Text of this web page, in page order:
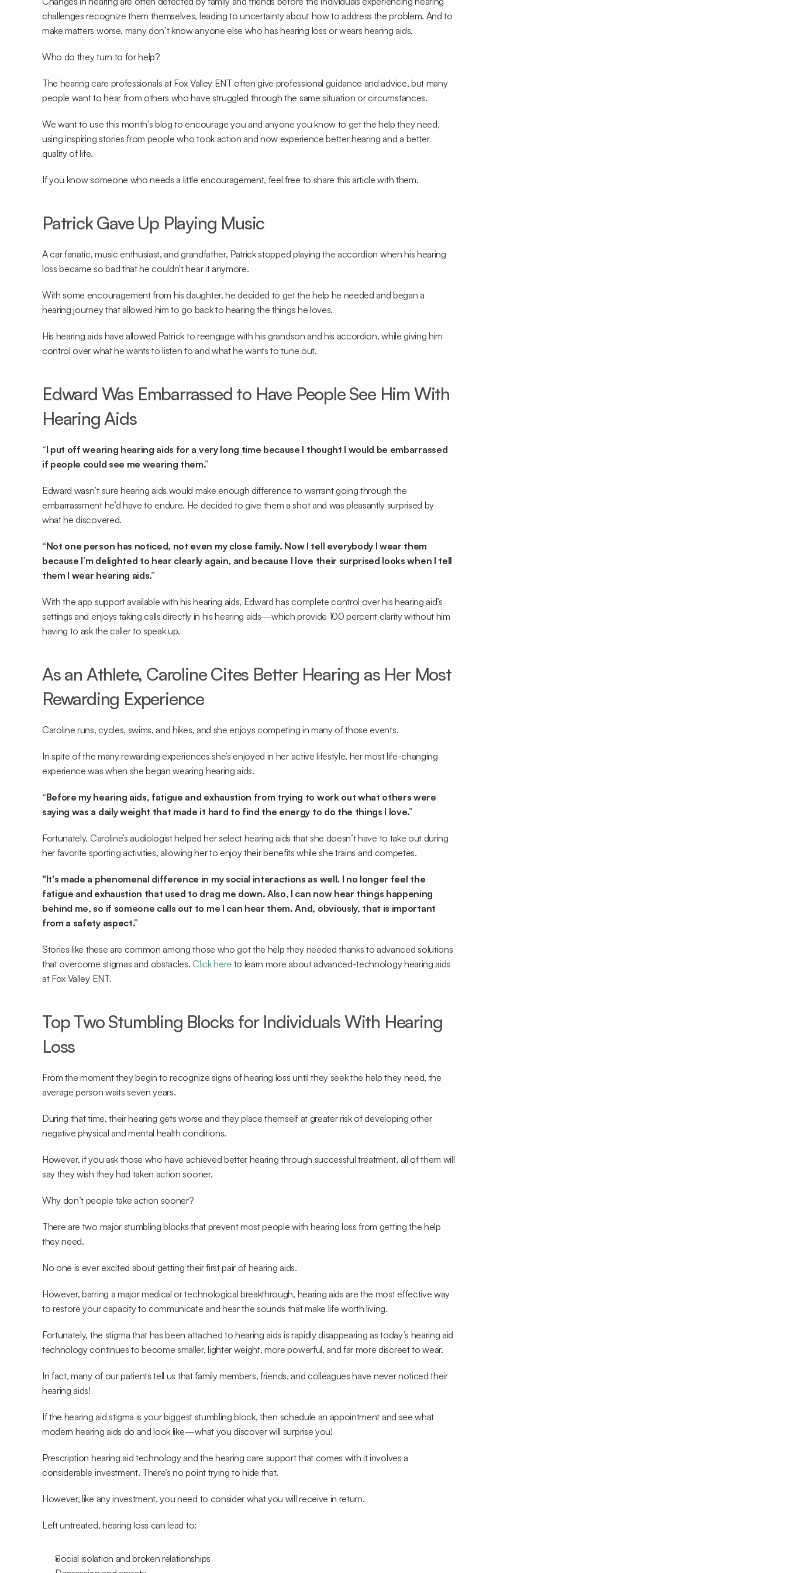
challenges recognize them themselves, leading to uncertainty about how to address the problem. And to
make matters worse, many don’t know anyone else who has hearing loss or wears hearing aids.
Who do they turn to for help?
The hearing care professionals at Fox Valley ENT often give professional guidance and advice, but many
people want to hear from others who have struggled through the same situation or circumstances.
We want to use this month’s blog to encourage you and anyone you know to get the help they need,
using inspiring stories from people who took action and now experience better hearing and a better
quality of life.
If you know someone who needs a little encouragement, feel free to share this article with them.
Patrick Gave Up Playing Music
A car fanatic, music enthusiast, and grandfather, Patrick stopped playing the accordion when his hearing
loss became so bad that he couldn't hear it anymore.
With some encouragement from his daughter, he decided to get the help he needed and began a
hearing journey that allowed him to go back to hearing the things he loves.
His hearing aids have allowed Patrick to reengage with his grandson and his accordion, while giving him
control over what he wants to listen to and what he wants to tune out.
Edward Was Embarrassed to Have People See Him With
Hearing Aids
“I put off wearing hearing aids for a very long time because I thought I would be embarrassed
if people could see me wearing them.”
Edward wasn’t sure hearing aids would make enough difference to warrant going through the
embarrassment he’d have to endure. He decided to give them a shot and was pleasantly surprised by
what he discovered.
“Not one person has noticed, not even my close family. Now I tell everybody I wear them
because I’m delighted to hear clearly again, and because I love their surprised looks when I tell
them I wear hearing aids.”
With the app support available with his hearing aids, Edward has complete control over his hearing aid’s
settings and enjoys taking calls directly in his hearing aids—which provide 100 percent clarity without him
having to ask the caller to speak up.
As an Athlete, Caroline Cites Better Hearing as Her Most
Rewarding Experience
Caroline runs, cycles, swims, and hikes, and she enjoys competing in many of those events.
In spite of the many rewarding experiences she’s enjoyed in her active lifestyle, her most life-changing
experience was when she began wearing hearing aids.
“Before my hearing aids, fatigue and exhaustion from trying to work out what others were
saying was a daily weight that made it hard to find the energy to do the things I love.”
Fortunately, Caroline’s audiologist helped her select hearing aids that she doesn’t have to take out during
her favorite sporting activities, allowing her to enjoy their benefits while she trains and competes.
"It's made a phenomenal difference in my social interactions as well. I no longer feel the
fatigue and exhaustion that used to drag me down. Also, I can now hear things happening
behind me, so if someone calls out to me I can hear them. And, obviously, that is important
from a safety aspect.”
Stories like these are common among those who got the help they needed thanks to advanced solutions
that overcome stigmas and obstacles. Click here to learn more about advanced-technology hearing aids
at Fox Valley ENT.
Top Two Stumbling Blocks for Individuals With Hearing
Loss
From the moment they begin to recognize signs of hearing loss until they seek the help they need, the
average person waits seven years.
During that time, their hearing gets worse and they place themself at greater risk of developing other
negative physical and mental health conditions.
However, if you ask those who have achieved better hearing through successful treatment, all of them will
say they wish they had taken action sooner.
Why don’t people take action sooner?
There are two major stumbling blocks that prevent most people with hearing loss from getting the help
they need.
No one is ever excited about getting their first pair of hearing aids.
However, barring a major medical or technological breakthrough, hearing aids are the most effective way
to restore your capacity to communicate and hear the sounds that make life worth living.
Fortunately, the stigma that has been attached to hearing aids is rapidly disappearing as today’s hearing aid
technology continues to become smaller, lighter weight, more powerful, and far more discreet to wear.
In fact, many of our patients tell us that family members, friends, and colleagues have never noticed their
hearing aids!
If the hearing aid stigma is your biggest stumbling block, then schedule an appointment and see what
modern hearing aids do and look like—what you discover will surprise you!
Prescription hearing aid technology and the hearing care support that comes with it involves a
considerable investment. There’s no point trying to hide that.
However, like any investment, you need to consider what you will receive in return.
Left untreated, hearing loss can lead to:
Social isolation and broken relationships